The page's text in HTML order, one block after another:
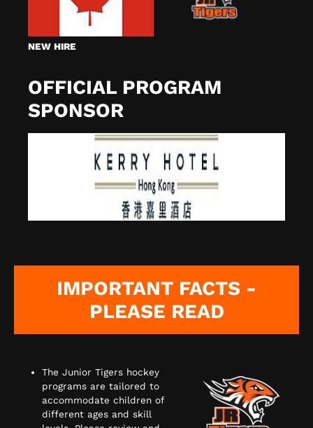
NEW HIRE
OFFICIAL PROGRAM
SPONSOR
IMPORTANT FACTS -
PLEASE READ
The Junior Tigers hockey
programs are tailored to
accommodate children of
different ages and skill